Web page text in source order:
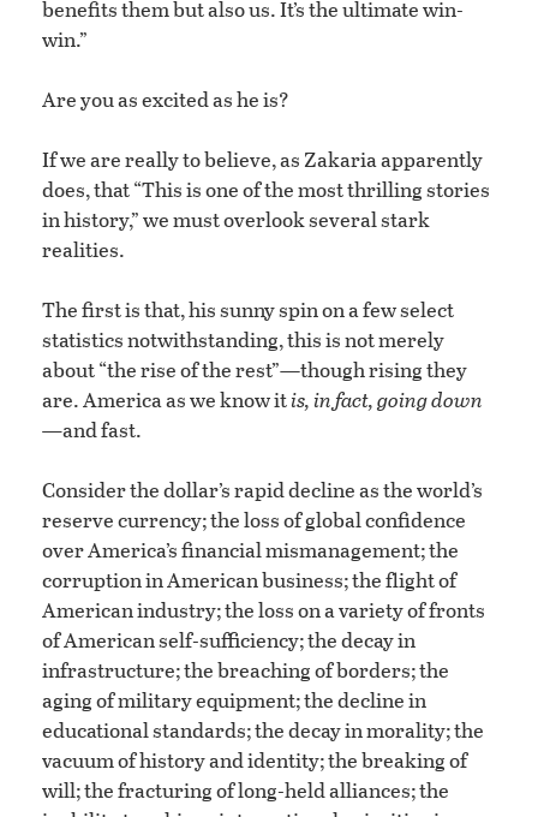
benefits them but also us. It’s the ultimate win-
win.”
Are you as excited as he is?
If we are really to believe, as Zakaria apparently
does, that “This is one of the most thrilling stories
in history,” we must overlook several stark
realities.
The first is that, his sunny spin on a few select
statistics notwithstanding, this is not merely
about “the rise of the rest”—though rising they
are. America as we know itis, in fact, going down
—and fast.
Consider the dollar’s rapid decline as the world’s
reserve currency; the loss of global confidence
over America’s financial mismanagement; the
corruption in American business; the flight of
American industry; the loss on a variety of fronts
of American self-sufficiency; the decay in
infrastructure; the breaching of borders; the
aging of military equipment; the decline in
educational standards; the decay in morality; the
vacuum of history and identity; the breaking of
will; the fracturing of long-held alliances; the